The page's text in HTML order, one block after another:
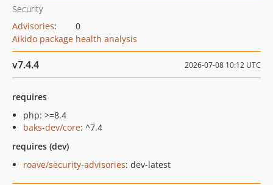
Security
Advisories:
0
Aikido package health analysis
v7.4.4 2026-07-08 10:12 UTC
requires
php: >=8.4
baks-dev/core: ^7.4
requires (dev)
roave/security-advisories: dev-latest